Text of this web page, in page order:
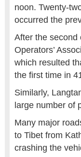
noon. Twenty-
occurred the
After the second
Operators’
which resulted
the first time in
Similarly,
large number of
Many major
to Tibet from
crashing the